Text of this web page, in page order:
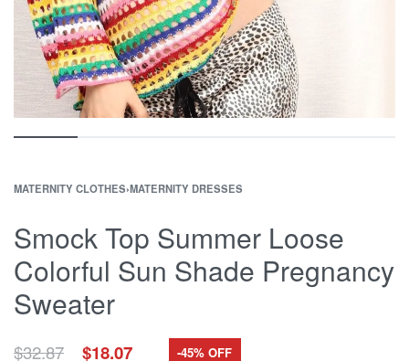
MATERNITY CLOTHES›MATERNITY DRESSES
Smock Top Summer Loose
Colorful Sun Shade Pregnancy
Sweater
$32.87 Original
$18.07Current-45% OFF